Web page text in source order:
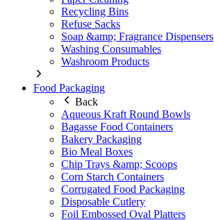
Recycling Bins
Refuse Sacks
Soap &amp; Fragrance Dispensers
Washing Consumables
Washroom Products
Food Packaging
Back
Aqueous Kraft Round Bowls
Bagasse Food Containers
Bakery Packaging
Bio Meal Boxes
Chip Trays &amp; Scoops
Corn Starch Containers
Corrugated Food Packaging
Disposable Cutlery
Foil Embossed Oval Platters